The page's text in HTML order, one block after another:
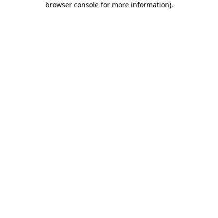
browser console for more information).